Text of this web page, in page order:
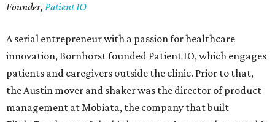
Founder, Patient IO
A serial entrepreneur with a passion for healthcare
innovation, Bornhorst founded Patient IO, which engages
patients and caregivers outside the clinic. Prior to that,
the Austin mover and shaker was the director of product
management at Mobiata, the company that built